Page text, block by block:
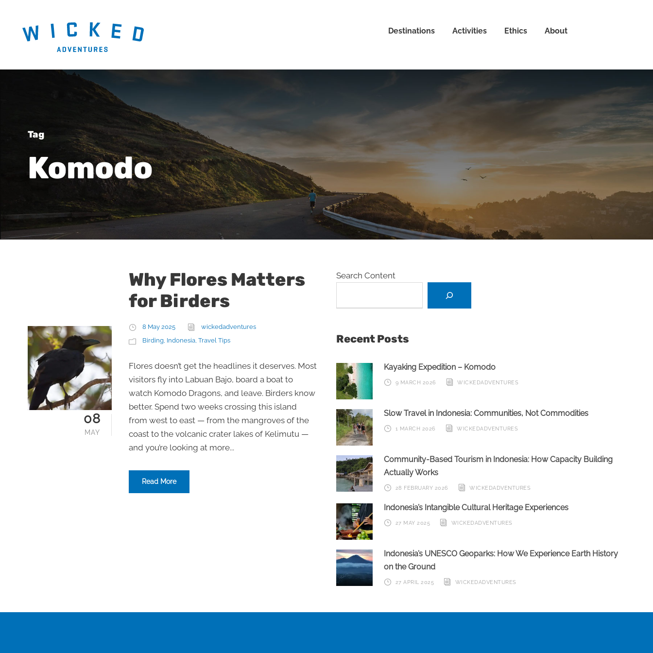
Destinations Activities Ethics About
Tag
Komodo
08
MAY
Why Flores Matters
for Birders
8 May 2025
wickedadventures
Birding, Indonesia, Travel Tips
Flores doesn’t get the headlines it deserves. Most
visitors fly into Labuan Bajo, board a boat to
watch Komodo Dragons, and leave. Birders know
better. Spend two weeks crossing this island
from west to east — from the mangroves of the
coast to the volcanic crater lakes of Kelimutu —
and you’re looking at more...
Read More
Search Content
Recent Posts
Kayaking Expedition – Komodo
9 MARCH 2026 WICKEDADVENTURES
Slow Travel in Indonesia: Communities, Not Commodities
1 MARCH 2026 WICKEDADVENTURES
Community-Based Tourism in Indonesia: How Capacity Building
Actually Works
28 FEBRUARY 2026 WICKEDADVENTURES
Indonesia’s Intangible Cultural Heritage Experiences
27 MAY 2025 WICKEDADVENTURES
Indonesia’s UNESCO Geoparks: How We Experience Earth History
on the Ground
27 APRIL 2025 WICKEDADVENTURES